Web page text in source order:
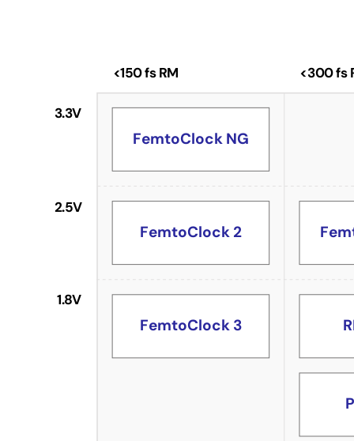
3.3V
2.5V
1.8V
<150 fs RM <300 fs
FemtoClock 3
FemtoClock 2
FemtoClock NG